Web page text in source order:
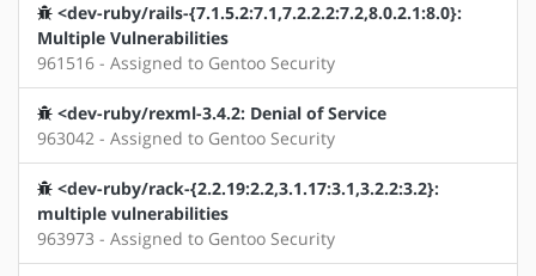
<dev-ruby/rails-{7.1.5.2:7.1,7.2.2.2:7.2,8.0.2.1:8.0}:
Multiple Vulnerabilities
961516 - Assigned to Gentoo Security
<dev-ruby/rexml-3.4.2: Denial of Service
963042 - Assigned to Gentoo Security
<dev-ruby/rack-{2.2.19:2.2,3.1.17:3.1,3.2.2:3.2}:
multiple vulnerabilities
963973 - Assigned to Gentoo Security